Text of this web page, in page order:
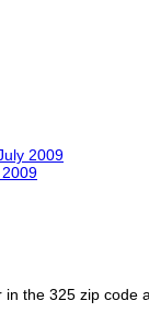
2009
the 325 zip code